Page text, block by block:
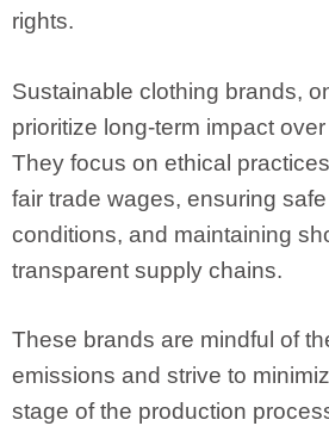
rights.
Sustainable clothing brands,
prioritize long-term impact
They focus on ethical
fair trade wages, ensuring
conditions, and maintaining
transparent supply chains.
These brands are mindful of
emissions and strive to
stage of the production